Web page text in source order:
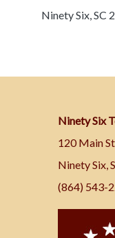
Ninety Six, SC
Ninety Six
120 Main
Ninety Six,
(864) 543-